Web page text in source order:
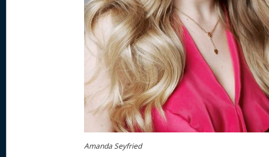
Amanda Seyfried